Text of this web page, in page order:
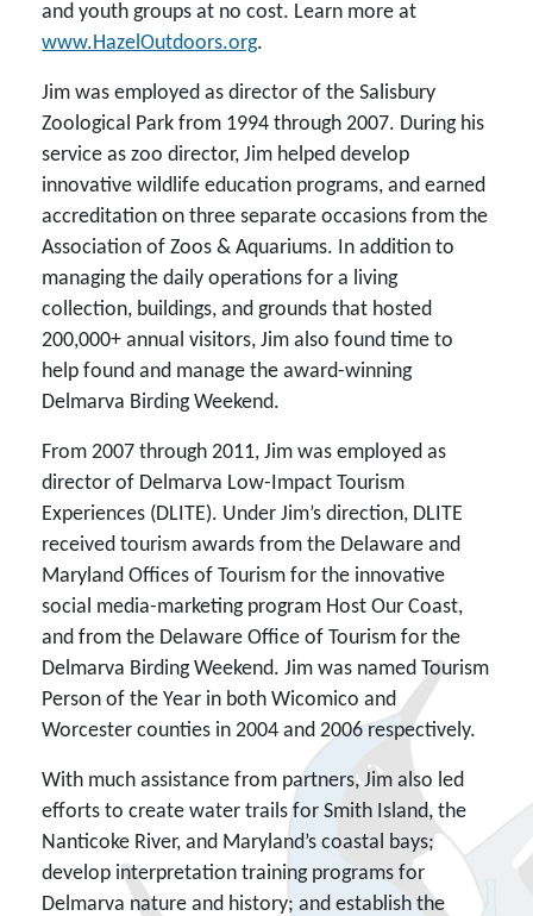
and youth groups at no cost. Learn more at
www.HazelOutdoors.org.
Jim was employed as director of the Salisbury
Zoological Park from 1994 through 2007. During his
service as zoo director, Jim helped develop
innovative wildlife education programs, and earned
accreditation on three separate occasions from the
Association of Zoos & Aquariums. In addition to
managing the daily operations for a living
collection, buildings, and grounds that hosted
200,000+ annual visitors, Jim also found time to
help found and manage the award-winning
Delmarva Birding Weekend.
From 2007 through 2011, Jim was employed as
director of Delmarva Low-Impact Tourism
Experiences (DLITE). Under Jim’s direction, DLITE
received tourism awards from the Delaware and
Maryland Offices of Tourism for the innovative
social media-marketing program Host Our Coast,
and from the Delaware Office of Tourism for the
Delmarva Birding Weekend. Jim was named Tourism
Person of the Year in both Wicomico and
Worcester counties in 2004 and 2006 respectively.
With much assistance from partners, Jim also led
efforts to create water trails for Smith Island, the
Nanticoke River, and Maryland’s coastal bays;
develop interpretation training programs for
Delmarva nature and history; and establish the